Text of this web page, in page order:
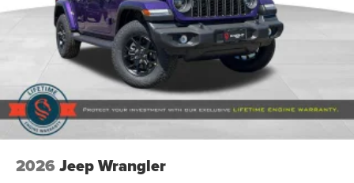
2026 Jeep Wrangler